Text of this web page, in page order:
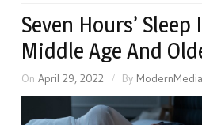
Seven Hours’
Middle Age And
On April 29, 2022 By ModernMedia